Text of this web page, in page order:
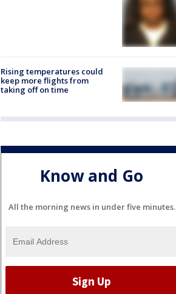
Rising temperatures could
keep more flights from
taking off on time
Know and Go
All the morning news in under five minutes.